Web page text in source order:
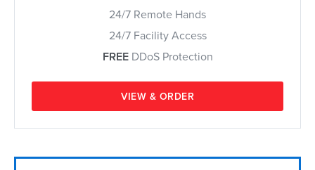
24/7 Remote Hands
24/7 Facility Access
FREEDDoS Protection
VIEW & ORDER